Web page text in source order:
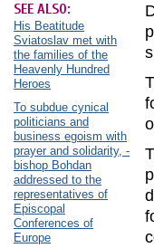
SEE ALSO:
His Beatitude
Sviatoslav met with
the families of the
Heavenly Hundred
Heroes
To subdue cynical
politicians and
business egoism with
prayer and solidarity, -
bishop Bohdan
addressed to the
representatives of
Episcopal
Conferences of
Europe